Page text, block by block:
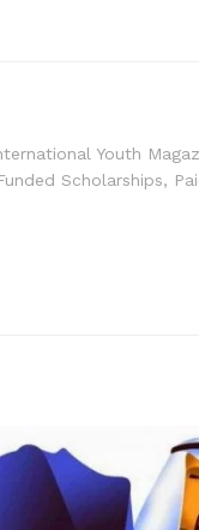
Youth
Scholarships,